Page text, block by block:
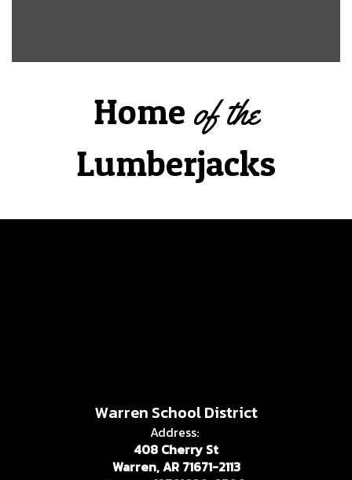
Home of the
Lumberjacks
Warren School District
Address:
408 Cherry St
Warren, AR 71671-2113